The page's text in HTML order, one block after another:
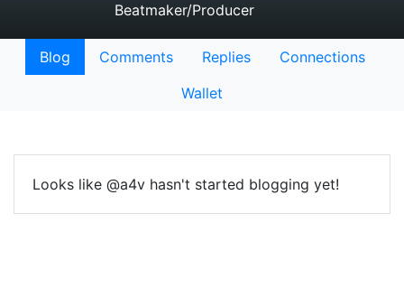
Beatmaker/Producer
Blog Comments Replies
Connections
Wallet
Looks like @a4v hasn't started blogging yet!